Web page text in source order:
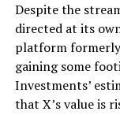
Despite the
directed at its
platform
gaining some
Investments’
that X’s value is